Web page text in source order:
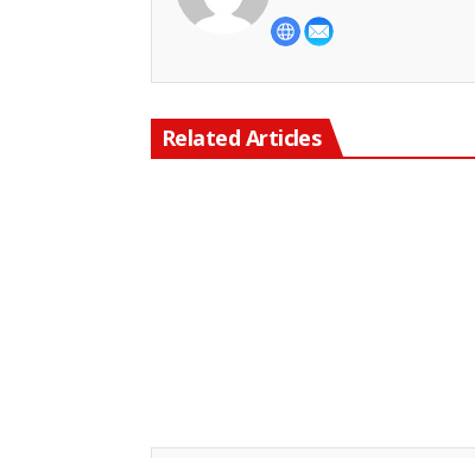
Related Articles